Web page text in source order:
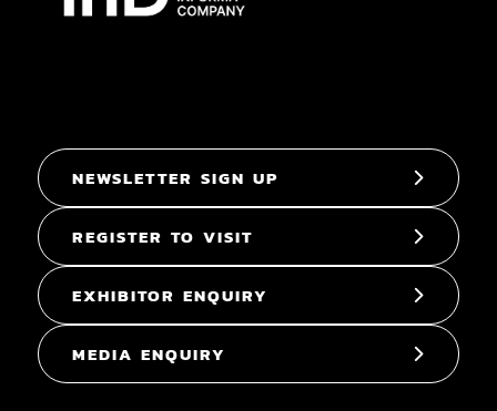
NEWSLETTER SIGN UP
REGISTER TO VISIT
EXHIBITOR ENQUIRY
MEDIA ENQUIRY